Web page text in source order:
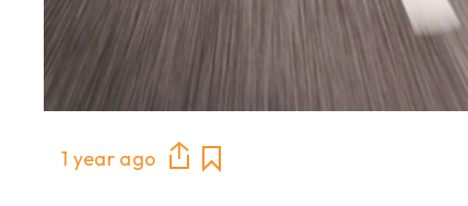
1 year ago